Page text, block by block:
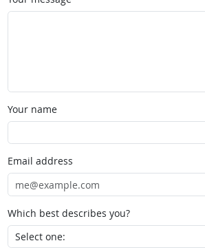
Your name
Email address
Which best describes you?